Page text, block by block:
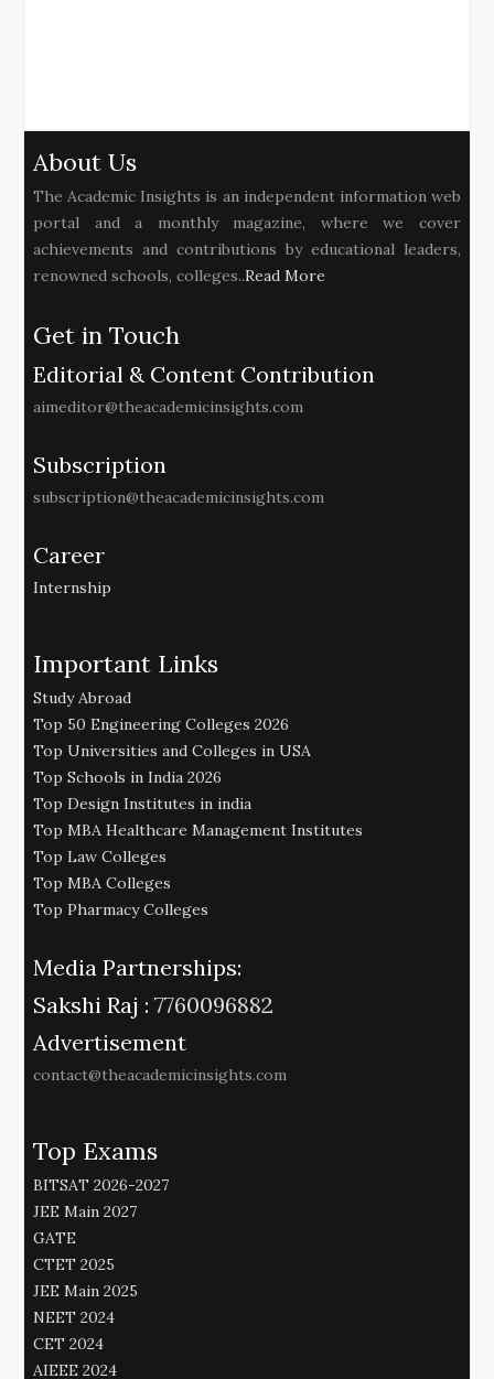
About Us
The Academic Insights is an independent information web
portal and a monthly magazine, where we cover
achievements and contributions by educational leaders,
renowned schools, colleges..Read More
Get in Touch
Editorial & Content Contribution
aimeditor@theacademicinsights.com
Subscription
subscription@theacademicinsights.com
Career
Internship
Important Links
Study Abroad
Top 50 Engineering Colleges 2026
Top Universities and Colleges in USA
Top Schools in India 2026
Top Design Institutes in india
Top MBA Healthcare Management Institutes
Top Law Colleges
Top MBA Colleges
Top Pharmacy Colleges
Media Partnerships:
Sakshi Raj : 7760096882
Advertisement
contact@theacademicinsights.com
Top Exams
BITSAT 2026-2027
JEE Main 2027
GATE
CTET 2025
JEE Main 2025
NEET 2024
CET 2024
AIEEE 2024